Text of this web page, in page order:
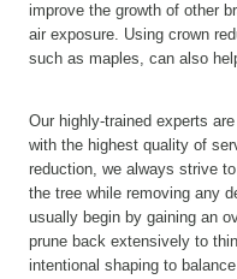
improve the growth of other
air exposure. Using crown
such as maples, can also
Our highly-trained experts
with the highest quality of
reduction, we always strive
the tree while removing any
usually begin by gaining an
prune back extensively to
intentional shaping to